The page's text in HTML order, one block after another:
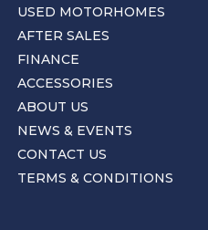
USED MOTORHOMES
AFTER SALES
FINANCE
ACCESSORIES
ABOUT US
NEWS & EVENTS
CONTACT US
TERMS & CONDITIONS